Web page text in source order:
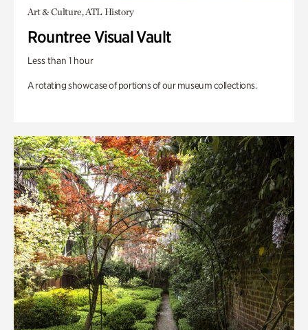
Art & Culture, ATL History
Rountree Visual Vault
Less than 1 hour
A rotating showcase of portions of our museum collections.